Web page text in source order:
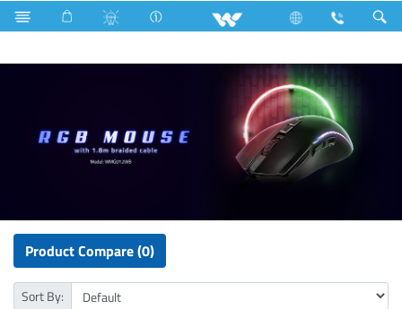
Cables Home Appliances Iron Computer Mouse
Product Compare (0)
Sort By: